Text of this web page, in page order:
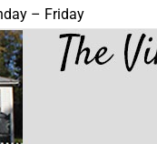
– Friday